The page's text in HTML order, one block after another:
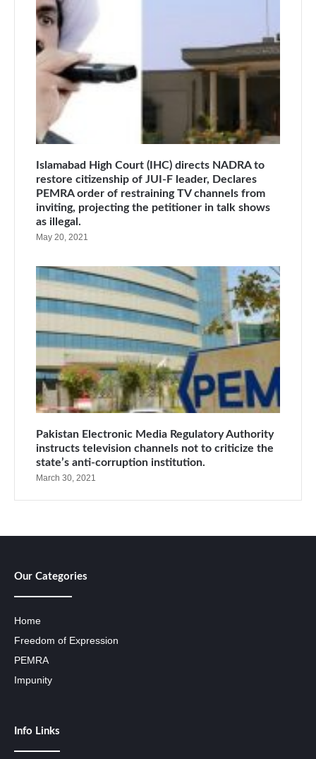
Islamabad High Court (IHC) directs NADRA to
restore citizenship of JUI-F leader, Declares
PEMRA order of restraining TV channels from
inviting, projecting the petitioner in talk shows
as illegal.
May 20, 2021
Pakistan Electronic Media Regulatory Authority
instructs television channels not to criticize the
state’s anti-corruption institution.
March 30, 2021
Our Categories
Home
Freedom of Expression
PEMRA
Impunity
Info Links